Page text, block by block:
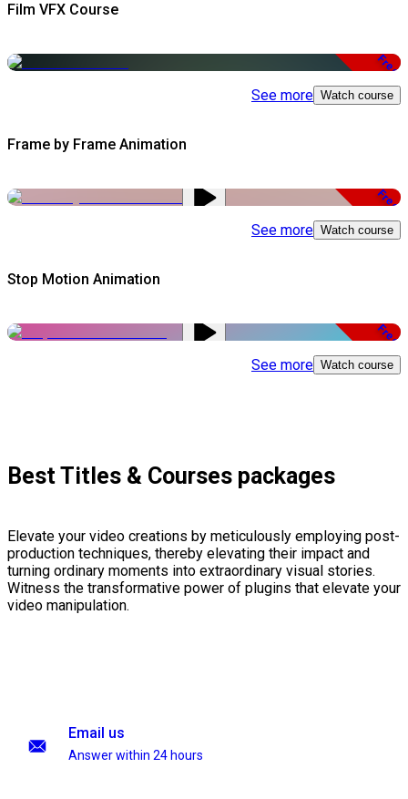
Film VFX Course
Free
See more Watch course
Frame by Frame Animation
Free
See more Watch course
Stop Motion Animation
Free
See more Watch course
Best Titles & Courses packages
Elevate your video creations by meticulously employing post-
production techniques, thereby elevating their impact and
turning ordinary moments into extraordinary visual stories.
Witness the transformative power of plugins that elevate your
video manipulation.
Email us
Answer within 24 hours